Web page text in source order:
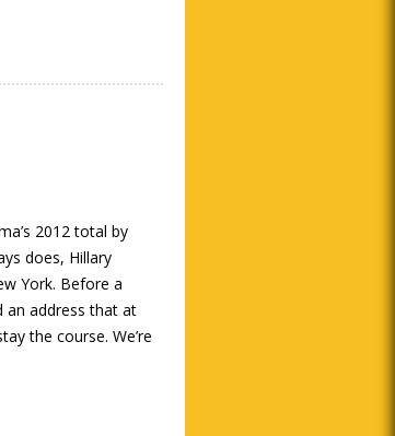
2012 total by
does, Hillary
York. Before a
an address that at
the course. We’re